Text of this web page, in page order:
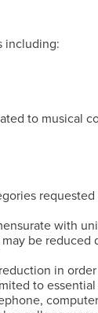
including:
to musical
with
be
in
to